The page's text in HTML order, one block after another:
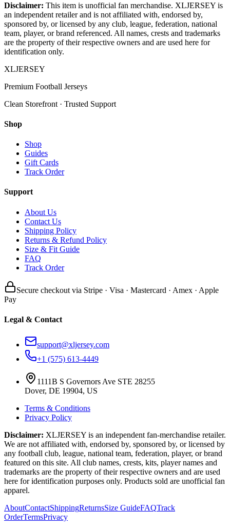
Disclaimer: This item is unofficial fan merchandise. XLJERSEY is
an independent retailer and is not affiliated with, endorsed by,
sponsored by, or licensed by any club, league, federation, national
team, player, or brand referenced. All names, crests and trademarks
are the property of their respective owners and are used here for
identification only.
XLJERSEY
Premium Football Jerseys
Clean Storefront · Trusted Support
Shop
Shop
Guides
Gift Cards
Track Order
Support
About Us
Contact Us
Shipping Policy
Returns & Refund Policy
Size & Fit Guide
FAQ
Track Order
Secure checkout via Stripe · Visa · Mastercard · Amex · Apple
Pay
Legal & Contact
support@xljersey.com
+1 (575) 613-4449
1111B S Governors Ave STE 28255
Dover, DE 19904, US
Terms & Conditions
Privacy Policy
Disclaimer: XLJERSEY is an independent fan-merchandise retailer.
We are not affiliated with, endorsed by, sponsored by, or licensed by
any football club, league, national team, federation, player, or brand
featured on this site. All club names, crests, kits, player names and
trademarks are the property of their respective owners and are used
here for identification purposes only. Products sold are unofficial fan
apparel.
AboutContactShippingReturnsSize GuideFAQTrack
OrderTermsPrivacy